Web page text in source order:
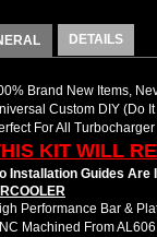
DETAILS
Brand New Items,
Custom DIY (Do
For All
KIT WILL
Installation Guides Are
Performance Bar &
Machined From